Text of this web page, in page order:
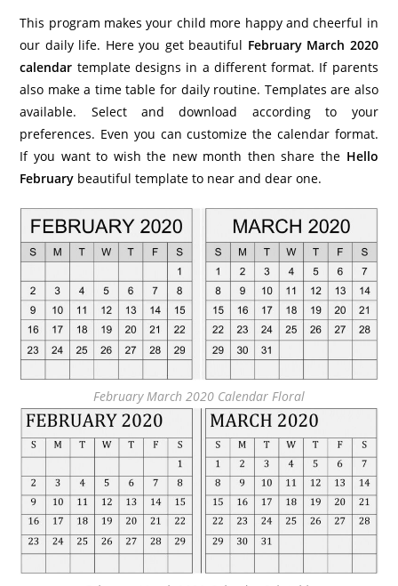
This program makes your child more happy and cheerful in
our daily life. Here you get beautiful February March 2020
calendar template designs in a different format. If parents
also make a time table for daily routine. Templates are also
available. Select and download according to your
preferences. Even you can customize the calendar format.
If you want to wish the new month then share the Hello
February beautiful template to near and dear one.
February March 2020 Calendar Floral